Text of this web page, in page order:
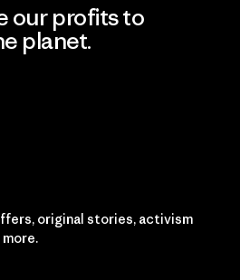
our profits to
planet.
original stories, activism